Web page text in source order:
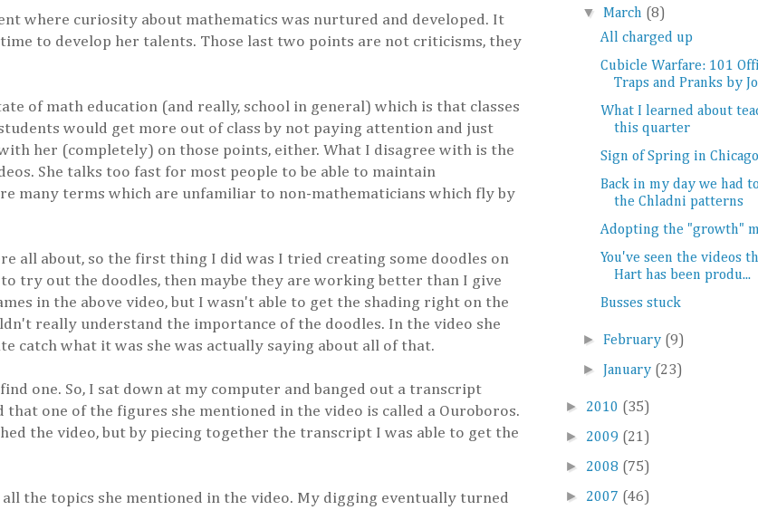
where curiosity about mathematics was nurtured and developed. It
to develop her talents. Those last two points are not criticisms, they
of math education (and really, school in general) which is that classes
would get more out of class by not paying attention and just
her (completely) on those points, either. What I disagree with is the
She talks too fast for most people to be able to maintain
many terms which are unfamiliar to non-mathematicians which fly by
all about, so the first thing I did was I tried creating some doodles on
try out the doodles, then maybe they are working better than I give
in the above video, but I wasn't able to get the shading right on the
really understand the importance of the doodles. In the video she
catch what it was she was actually saying about all of that.
one. So, I sat down at my computer and banged out a transcript
one of the figures she mentioned in the video is called a Ouroboros.
the video, but by piecing together the transcript I was able to get the
the topics she mentioned in the video. My digging eventually turned
▼ March (8)
All charged up
Cubicle Warfare: 101
Traps and Pranks by
What I learned about
this quarter
Sign of Spring in Chicago
Back in my day we had
the Chladni patterns
Adopting the "growth"
You've seen the videos
Hart has been produ...
Busses stuck
►February (9)
► January (23)
► 2010 (35)
► 2009 (21)
► 2008 (75)
► 2007 (46)